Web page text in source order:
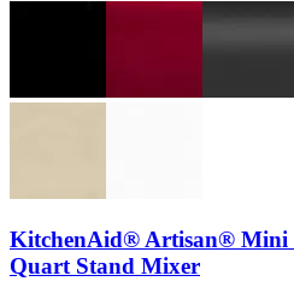
KitchenAid® Artisan® Mini
Quart Stand Mixer